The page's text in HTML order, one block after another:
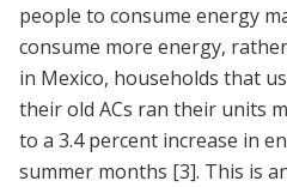
people to consume energy
consume more energy,
in Mexico, households that
their old ACs ran their units
to a 3.4 percent increase in
summer months [3]. This is